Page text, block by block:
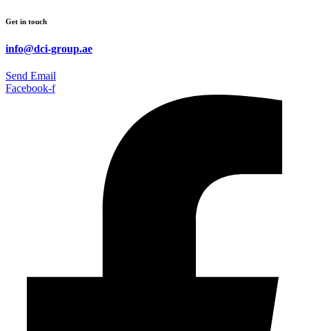
Get in touch
info@dci-group.ae
Send Email
Facebook-f